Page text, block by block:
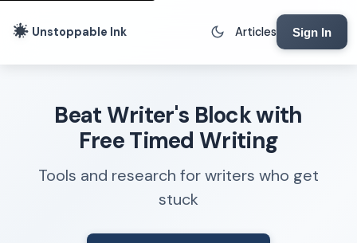
Unstoppable Ink Articles Sign In
Beat Writer's Block with
Free Timed Writing
Tools and research for writers who get
stuck
Writing Lab
Writing Timer
Freewriting Tool
Writing Sprints